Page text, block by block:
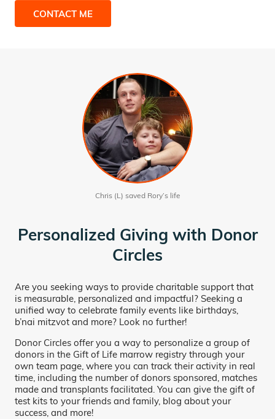
CONTACT ME
Chris (L) saved Rory’s life
Personalized Giving with Donor
Circles
Are you seeking ways to provide charitable support that
is measurable, personalized and impactful? Seeking a
unified way to celebrate family events like birthdays,
b’nai mitzvot and more? Look no further!
Donor Circles offer you a way to personalize a group of
donors in the Gift of Life marrow registry through your
own team page, where you can track their activity in real
time, including the number of donors sponsored, matches
made and transplants facilitated. You can give the gift of
test kits to your friends and family, blog about your
success, and more!